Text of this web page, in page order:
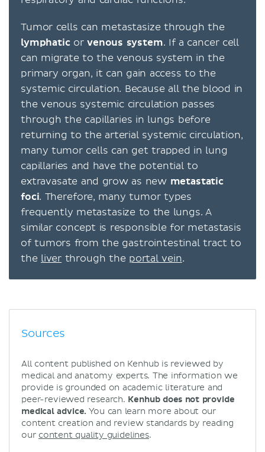
Tumor cells can metastasize through the
lymphatic orvenous system. If a cancer cell
can migrate to the venous system in the
primary organ, it can gain access to the
systemic circulation. Because all the blood in
the venous systemic circulation passes
through the capillaries in lungs before
returning to the arterial systemic circulation,
many tumor cells can get trapped in lung
capillaries and have the potential to
extravasate and grow as new metastatic
foci. Therefore, many tumor types
frequently metastasize to the lungs. A
similar concept is responsible for metastasis
of tumors from the gastrointestinal tract to
the liver through the portal vein.
Sources
All content published on Kenhub is reviewed by
medical and anatomy experts. The information we
provide is grounded on academic literature and
peer-reviewed research. Kenhub does not provide
medical advice. You can learn more about our
content creation and review standards by reading
our content quality guidelines.